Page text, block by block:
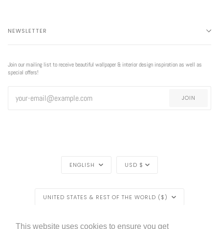
This website uses cookies to ensure you get
NEWSLETTER
Join our mailing list to receive beautiful wallpaper & interior design inspiration as well as
special offers!
JOIN
ENGLISH USD $
UNITED STATES & REST OF THE WORLD ($)
©LIVETTES WALLPAPER2026 HOME BLOG